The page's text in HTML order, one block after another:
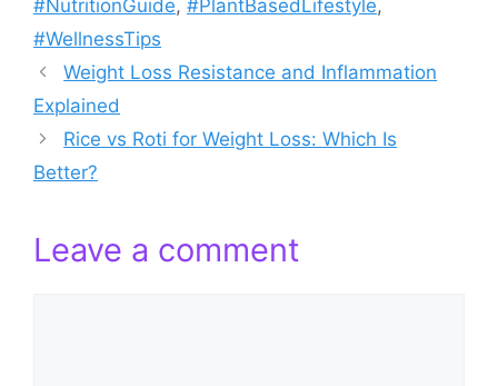
#NutritionGuide, #PlantBasedLifestyle,
#WellnessTips
Weight Loss Resistance and Inflammation
Explained
Rice vs Roti for Weight Loss: Which Is
Better?
Leave a comment